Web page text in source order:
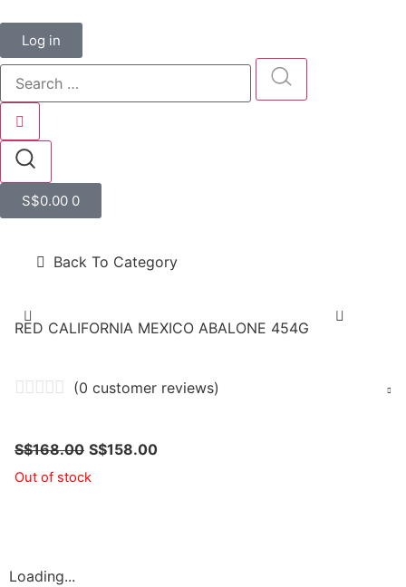
Log in
S$0.00 0
Back To Category
RED CALIFORNIA MEXICO ABALONE 454G
(0 customer reviews)
S$168.00 S$158.00
Out of stock
Loading...